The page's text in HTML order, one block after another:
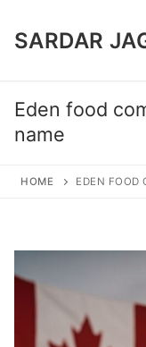
SARDAR
Eden food
name
HOME EDEN FOOD